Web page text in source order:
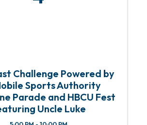
Challenge Powered by
Sports Authority
Parade and HBCU Fest
Uncle Luke